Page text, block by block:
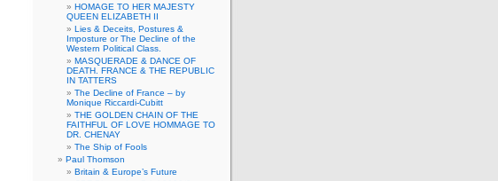
HOMAGE TO HER MAJESTY
QUEEN ELIZABETH II
Lies & Deceits, Postures &
Imposture or The Decline of the
Western Political Class.
MASQUERADE & DANCE OF
DEATH. FRANCE & THE REPUBLIC
IN TATTERS
The Decline of France – by
Monique Riccardi-Cubitt
THE GOLDEN CHAIN OF THE
FAITHFUL OF LOVE HOMMAGE TO
DR. CHENAY
The Ship of Fools
Paul Thomson
Britain & Europe’s Future